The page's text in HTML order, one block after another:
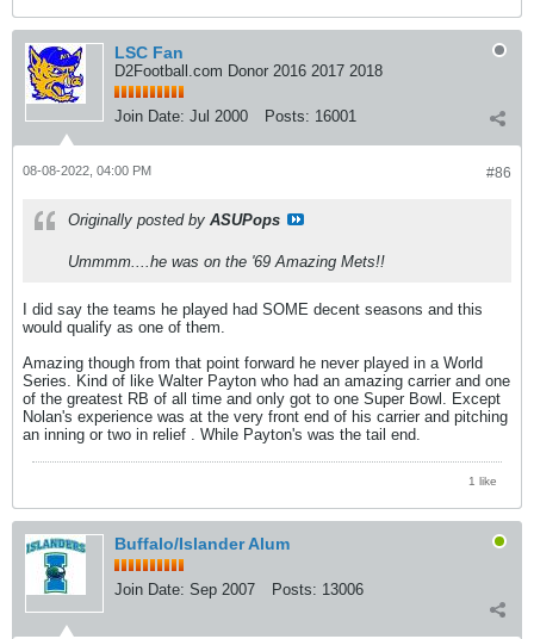
LSC Fan
D2Football.com Donor 2016 2017 2018
Join Date: Jul 2000 Posts: 16001
#86
08-08-2022, 04:00 PM
Originally posted by ASUPops
Ummmm....he was on the '69 Amazing Mets!!
I did say the teams he played had SOME decent seasons and this
would qualify as one of them.
Amazing though from that point forward he never played in a World
Series. Kind of like Walter Payton who had an amazing carrier and one
of the greatest RB of all time and only got to one Super Bowl. Except
Nolan's experience was at the very front end of his carrier and pitching
an inning or two in relief . While Payton's was the tail end.
1 like
Buffalo/Islander Alum
Join Date: Sep 2007 Posts: 13006